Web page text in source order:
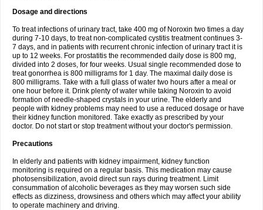
Dosage and directions
To treat infections of urinary tract, take 400 mg of Noroxin two times a day
during 7-10 days, to treat non-complicated cystitis treatment continues 3-
7 days, and in patients with recurrent chronic infection of urinary tract it is
up to 12 weeks. For prostatitis the recommended daily dose is 800 mg,
divided into 2 doses, for four weeks. Usual single recommended dose to
treat gonorrhea is 800 milligrams for 1 day. The maximal daily dose is
800 milligrams. Take with a full glass of water two hours after a meal or
one hour before it. Drink plenty of water while taking Noroxin to avoid
formation of needle-shaped crystals in your urine. The elderly and
people with kidney problems may need to use a reduced dosage or have
their kidney function monitored. Take exactly as prescribed by your
doctor. Do not start or stop treatment without your doctor's permission.
Precautions
In elderly and patients with kidney impairment, kidney function
monitoring is required on a regular basis. This medication may cause
photosensibilization, avoid direct sun rays during treatment. Limit
consummation of alcoholic beverages as they may worsen such side
effects as dizziness, drowsiness and others which may affect your ability
to operate machinery and driving.